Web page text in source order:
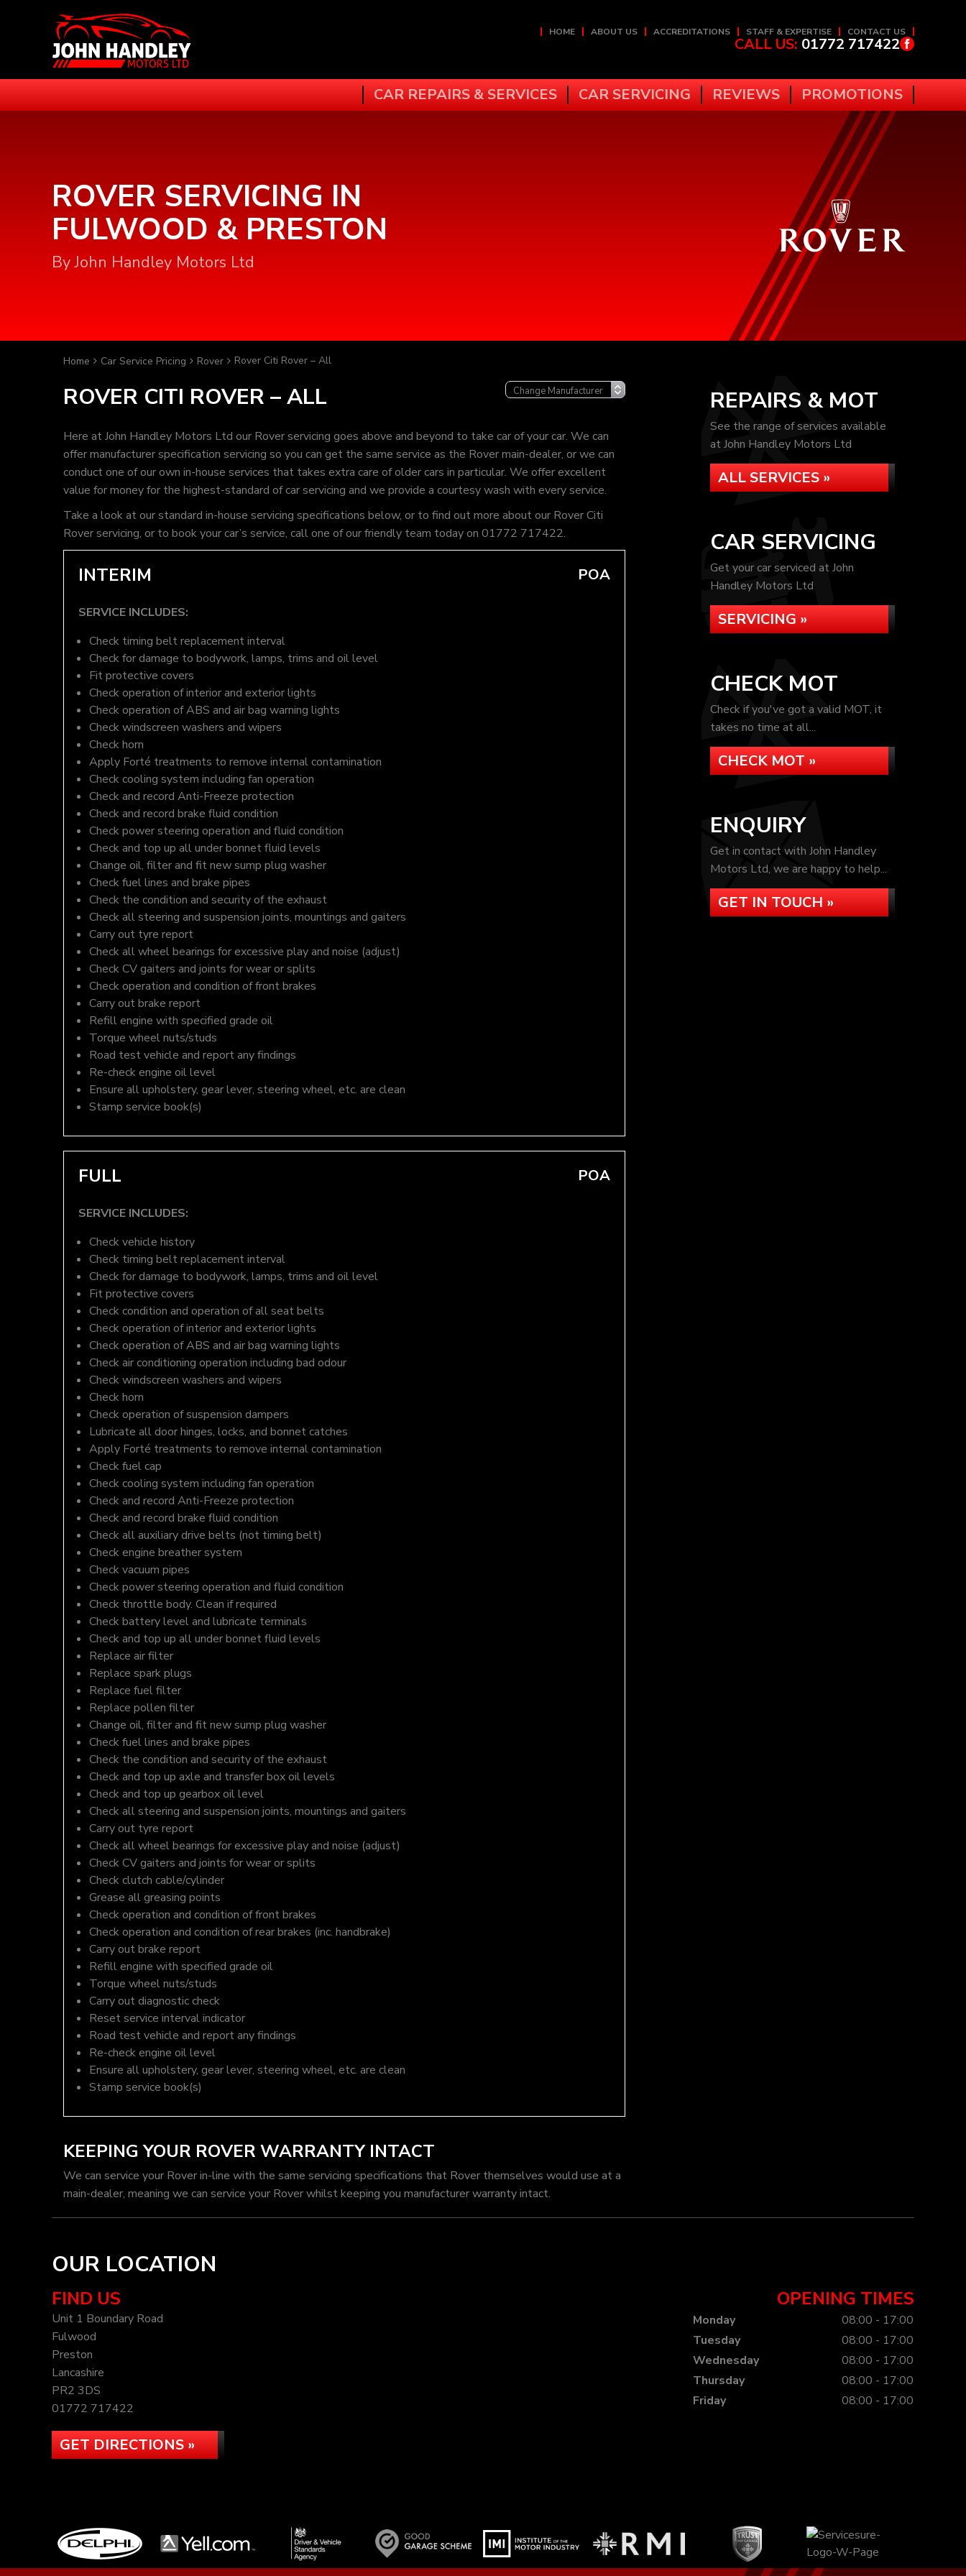
HOME ABOUT US ACCREDITATIONS STAFF & EXPERTISE CONTACT US
CALL US: 01772 717422
CAR REPAIRS & SERVICES CAR SERVICING REVIEWS PROMOTIONS
ROVER SERVICING IN
FULWOOD & PRESTON
By John Handley Motors Ltd
Home Car Service Pricing Rover Rover Citi Rover – All
ROVER CITI ROVER – ALL
Here at John Handley Motors Ltd our Rover servicing goes above and beyond to take car of your car. We can
offer manufacturer specification servicing so you can get the same service as the Rover main-dealer, or we can
conduct one of our own in-house services that takes extra care of older cars in particular. We offer excellent
value for money for the highest-standard of car servicing and we provide a courtesy wash with every service.
Take a look at our standard in-house servicing specifications below, or to find out more about our Rover Citi
Rover servicing, or to book your car’s service, call one of our friendly team today on 01772 717422.
INTERIM POA
SERVICE INCLUDES:
Check timing belt replacement interval
Check for damage to bodywork, lamps, trims and oil level
Fit protective covers
Check operation of interior and exterior lights
Check operation of ABS and air bag warning lights
Check windscreen washers and wipers
Check horn
Apply Forté treatments to remove internal contamination
Check cooling system including fan operation
Check and record Anti-Freeze protection
Check and record brake fluid condition
Check power steering operation and fluid condition
Check and top up all under bonnet fluid levels
Change oil, filter and fit new sump plug washer
Check fuel lines and brake pipes
Check the condition and security of the exhaust
Check all steering and suspension joints, mountings and gaiters
Carry out tyre report
Check all wheel bearings for excessive play and noise (adjust)
Check CV gaiters and joints for wear or splits
Check operation and condition of front brakes
Carry out brake report
Refill engine with specified grade oil
Torque wheel nuts/studs
Road test vehicle and report any findings
Re-check engine oil level
Ensure all upholstery, gear lever, steering wheel, etc. are clean
Stamp service book(s)
FULL POA
SERVICE INCLUDES:
Check vehicle history
Check timing belt replacement interval
Check for damage to bodywork, lamps, trims and oil level
Fit protective covers
Check condition and operation of all seat belts
Check operation of interior and exterior lights
Check operation of ABS and air bag warning lights
Check air conditioning operation including bad odour
Check windscreen washers and wipers
Check horn
Check operation of suspension dampers
Lubricate all door hinges, locks, and bonnet catches
Apply Forté treatments to remove internal contamination
Check fuel cap
Check cooling system including fan operation
Check and record Anti-Freeze protection
Check and record brake fluid condition
Check all auxiliary drive belts (not timing belt)
Check engine breather system
Check vacuum pipes
Check power steering operation and fluid condition
Check throttle body. Clean if required
Check battery level and lubricate terminals
Check and top up all under bonnet fluid levels
Replace air filter
Replace spark plugs
Replace fuel filter
Replace pollen filter
Change oil, filter and fit new sump plug washer
Check fuel lines and brake pipes
Check the condition and security of the exhaust
Check and top up axle and transfer box oil levels
Check and top up gearbox oil level
Check all steering and suspension joints, mountings and gaiters
Carry out tyre report
Check all wheel bearings for excessive play and noise (adjust)
Check CV gaiters and joints for wear or splits
Check clutch cable/cylinder
Grease all greasing points
Check operation and condition of front brakes
Check operation and condition of rear brakes (inc. handbrake)
Carry out brake report
Refill engine with specified grade oil
Torque wheel nuts/studs
Carry out diagnostic check
Reset service interval indicator
Road test vehicle and report any findings
Re-check engine oil level
Ensure all upholstery, gear lever, steering wheel, etc. are clean
Stamp service book(s)
KEEPING YOUR ROVER WARRANTY INTACT
We can service your Rover in-line with the same servicing specifications that Rover themselves would use at a
main-dealer, meaning we can service your Rover whilst keeping you manufacturer warranty intact.
REPAIRS & MOT
See the range of services available
at John Handley Motors Ltd
ALL SERVICES »
CAR SERVICING
Get your car serviced at John
Handley Motors Ltd
SERVICING »
CHECK MOT
Check if you've got a valid MOT, it
takes no time at all...
CHECK MOT »
ENQUIRY
Get in contact with John Handley
Motors Ltd, we are happy to help...
GET IN TOUCH »
OUR LOCATION
FIND US
Unit 1 Boundary Road
Fulwood
Preston
Lancashire
PR2 3DS
01772 717422
GET DIRECTIONS »
OPENING TIMES
Monday
08:00 - 17:00
Tuesday
08:00 - 17:00
Wednesday
08:00 - 17:00
Thursday
08:00 - 17:00
Friday
08:00 - 17:00